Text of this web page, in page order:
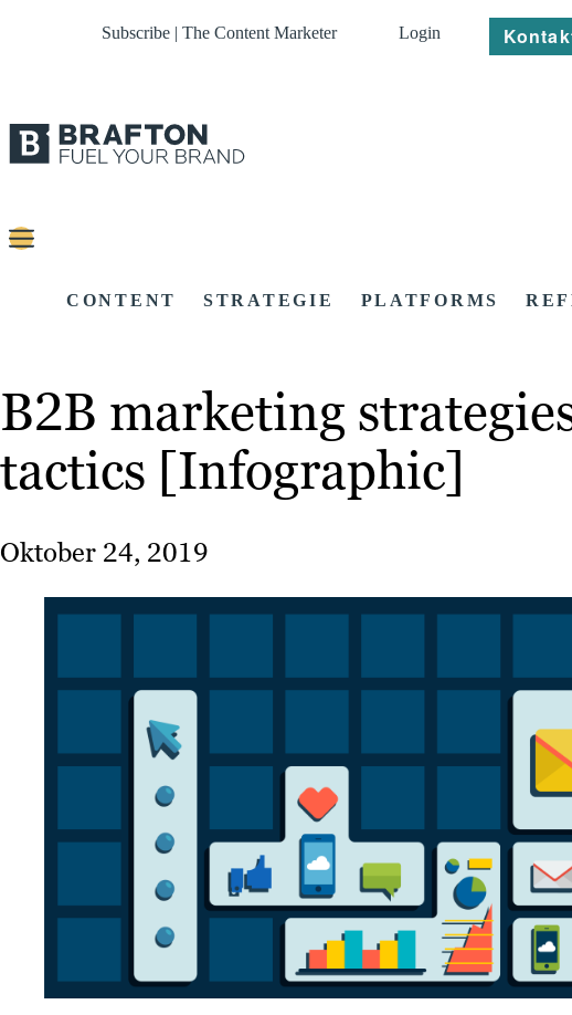
Subscribe | The Content Marketer Login
CONTENT STRATEGIE PLATFORMS
B2B marketing
tactics [Infographic]
Oktober 24, 2019